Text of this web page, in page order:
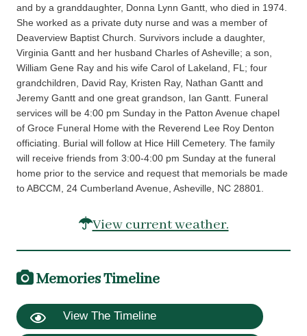
and by a granddaughter, Donna Lynn Gantt, who died in 1974.
She worked as a private duty nurse and was a member of
Deaverview Baptist Church. Survivors include a daughter,
Virginia Gantt and her husband Charles of Asheville; a son,
William Gene Ray and his wife Carol of Lakeland, FL; four
grandchildren, David Ray, Kristen Ray, Nathan Gantt and
Jeremy Gantt and one great grandson, Ian Gantt. Funeral
services will be 4:00 pm Sunday in the Patton Avenue chapel
of Groce Funeral Home with the Reverend Lee Roy Denton
officiating. Burial will follow at Hice Hill Cemetery. The family
will receive friends from 3:00-4:00 pm Sunday at the funeral
home prior to the service and request that memorials be made
to ABCCM, 24 Cumberland Avenue, Asheville, NC 28801.
View current weather.
Memories Timeline
View The Timeline